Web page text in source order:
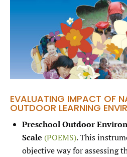
EVALUATING IMPACT OF
OUTDOOR LEARNING
Preschool Outdoor
Scale (POEMS). This
objective way for assessing